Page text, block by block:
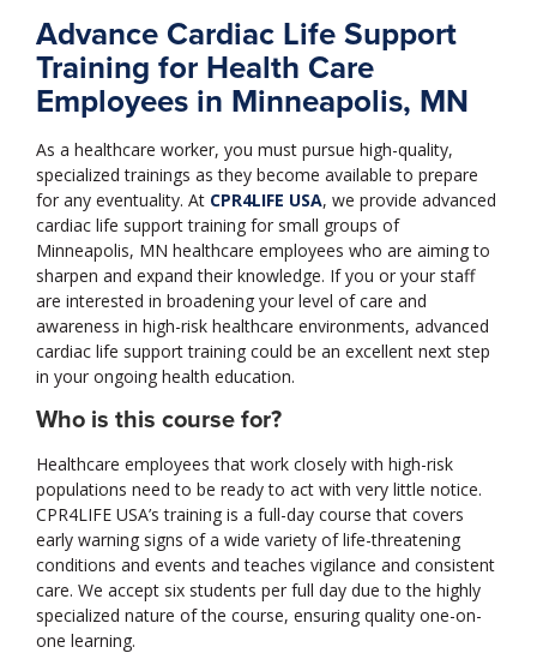
Advance Cardiac Life Support
Training for Health Care
Employees in Minneapolis, MN
As a healthcare worker, you must pursue high-quality,
specialized trainings as they become available to prepare
for any eventuality. At CPR4LIFE USA, we provide advanced
cardiac life support training for small groups of
Minneapolis, MN healthcare employees who are aiming to
sharpen and expand their knowledge. If you or your staff
are interested in broadening your level of care and
awareness in high-risk healthcare environments, advanced
cardiac life support training could be an excellent next step
in your ongoing health education.
Who is this course for?
Healthcare employees that work closely with high-risk
populations need to be ready to act with very little notice.
CPR4LIFE USA’s training is a full-day course that covers
early warning signs of a wide variety of life-threatening
conditions and events and teaches vigilance and consistent
care. We accept six students per full day due to the highly
specialized nature of the course, ensuring quality one-on-
one learning.